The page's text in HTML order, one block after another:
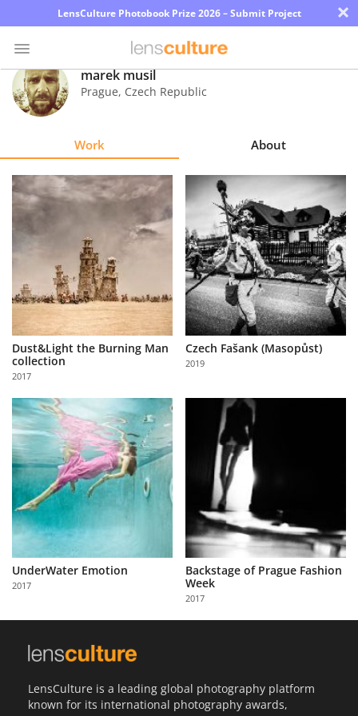
LensCulture Photobook Prize 2026 – Submit Project ×
Photo
Contest
Explore
Learn
Us
Partner
with
Us
Sign
In
marek musil
Prague, Czech Republic
Work About
Dust&Light the Burning Man
collection
2017
Czech Fašank (Masopůst)
2019
UnderWater Emotion
2017
Backstage of Prague Fashion
Week
2017
LensCulture is a leading global photography platform
known for its international photography awards,